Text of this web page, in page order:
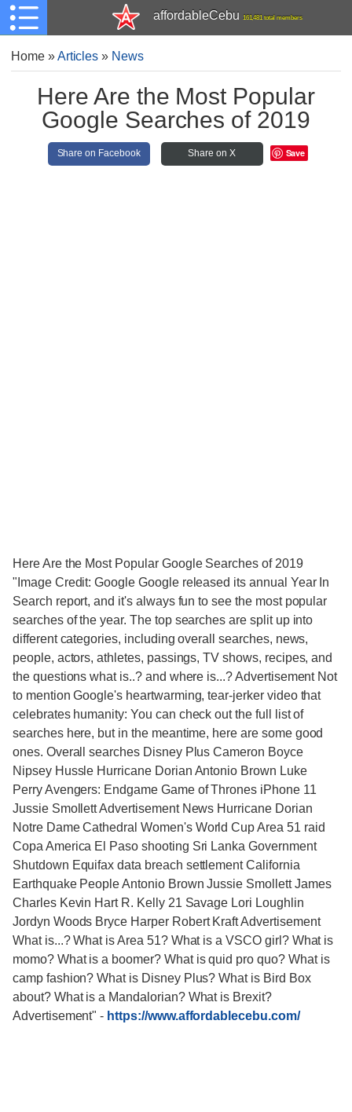
affordableCebu 161,481 total members
Home»Articles » News
Here Are the Most Popular
Google Searches of 2019
Share on Facebook Share on X Save
Here Are the Most Popular Google Searches of 2019
"Image Credit: Google Google released its annual Year In
Search report, and it's always fun to see the most popular
searches of the year. The top searches are split up into
different categories, including overall searches, news,
people, actors, athletes, passings, TV shows, recipes, and
the questions what is..? and where is...? Advertisement Not
to mention Google's heartwarming, tear-jerker video that
celebrates humanity: You can check out the full list of
searches here, but in the meantime, here are some good
ones. Overall searches Disney Plus Cameron Boyce
Nipsey Hussle Hurricane Dorian Antonio Brown Luke
Perry Avengers: Endgame Game of Thrones iPhone 11
Jussie Smollett Advertisement News Hurricane Dorian
Notre Dame Cathedral Women's World Cup Area 51 raid
Copa America El Paso shooting Sri Lanka Government
Shutdown Equifax data breach settlement California
Earthquake People Antonio Brown Jussie Smollett James
Charles Kevin Hart R. Kelly 21 Savage Lori Loughlin
Jordyn Woods Bryce Harper Robert Kraft Advertisement
What is...? What is Area 51? What is a VSCO girl? What is
momo? What is a boomer? What is quid pro quo? What is
camp fashion? What is Disney Plus? What is Bird Box
about? What is a Mandalorian? What is Brexit?
Advertisement"- https://www.affordablecebu.com/